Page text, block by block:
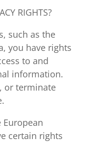
RIGHTS?
such as the
you have rights
to and
information.
or terminate
certain rights